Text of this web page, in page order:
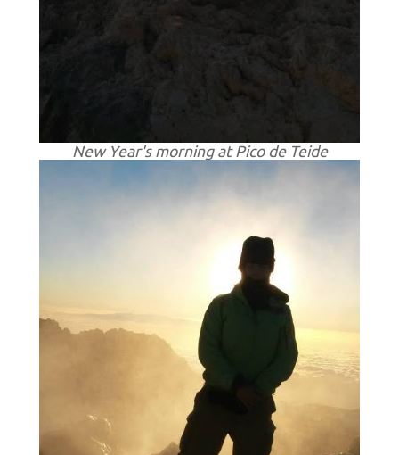
New Year's morning at Pico de Teide